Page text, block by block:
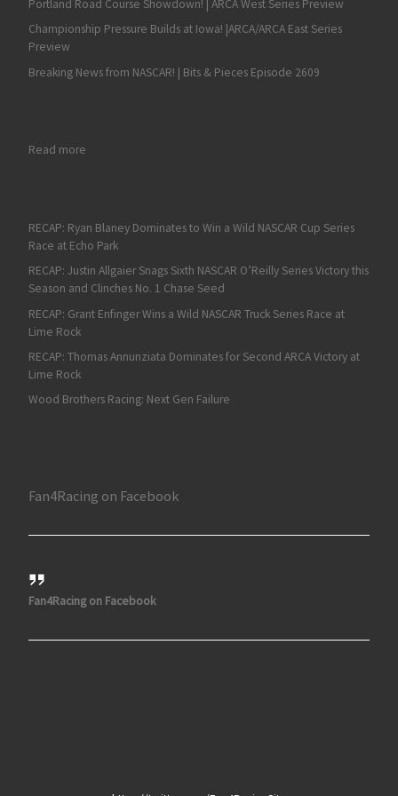
Portland Road Course Showdown! | ARCA West Series Preview
Championship Pressure Builds at Iowa! |ARCA/ARCA East Series
Preview
Breaking News from NASCAR! | Bits & Pieces Episode 2609
Read more: Ricky Stenhouse Jr. Wins Second Straight Plate Race in Wild
RECAP: Ryan Blaney Dominates to Win a Wild NASCAR Cup Series
Race at Echo Park
RECAP: Justin Allgaier Snags Sixth NASCAR O’Reilly Series Victory this
Season and Clinches No. 1 Chase Seed
RECAP: Grant Enfinger Wins a Wild NASCAR Truck Series Race at
Lime Rock
RECAP: Thomas Annunziata Dominates for Second ARCA Victory at
Lime Rock
Wood Brothers Racing: Next Gen Failure
Fan4Racing on Facebook
Fan4Racing on Facebook